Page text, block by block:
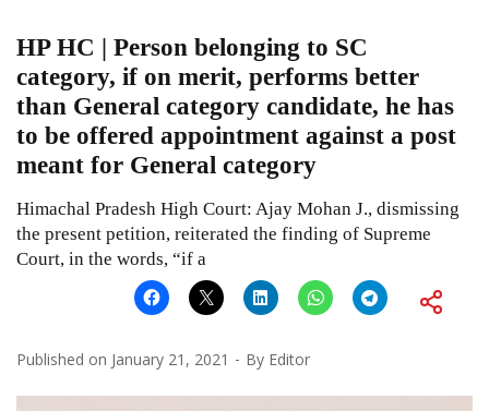
HP HC | Person belonging to SC
category, if on merit, performs better
than General category candidate, he has
to be offered appointment against a post
meant for General category
Himachal Pradesh High Court: Ajay Mohan J., dismissing
the present petition, reiterated the finding of Supreme
Court, in the words, “if a
Published on January 21, 2021 By Editor